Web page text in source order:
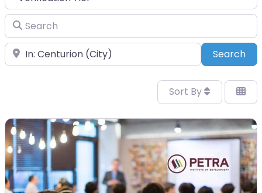
Search
Place Search
Sort By